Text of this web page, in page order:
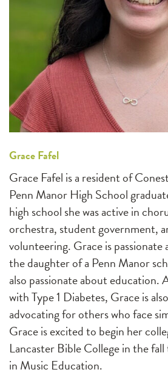
Grace Fafel
Grace Fafel is a resident of
Penn Manor High School
high school she was active in
orchestra, student government,
volunteering. Grace is passionate
the daughter of a Penn Manor
also passionate about education.
with Type 1 Diabetes, Grace is
advocating for others who face
Grace is excited to begin her
Lancaster Bible College in the
in Music Education.